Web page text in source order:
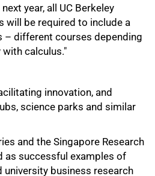
year, all UC Berkeley
will be required to include a
– different courses depending
calculus."
innovation, and
science parks and similar
and the Singapore Research
as successful examples of
business research